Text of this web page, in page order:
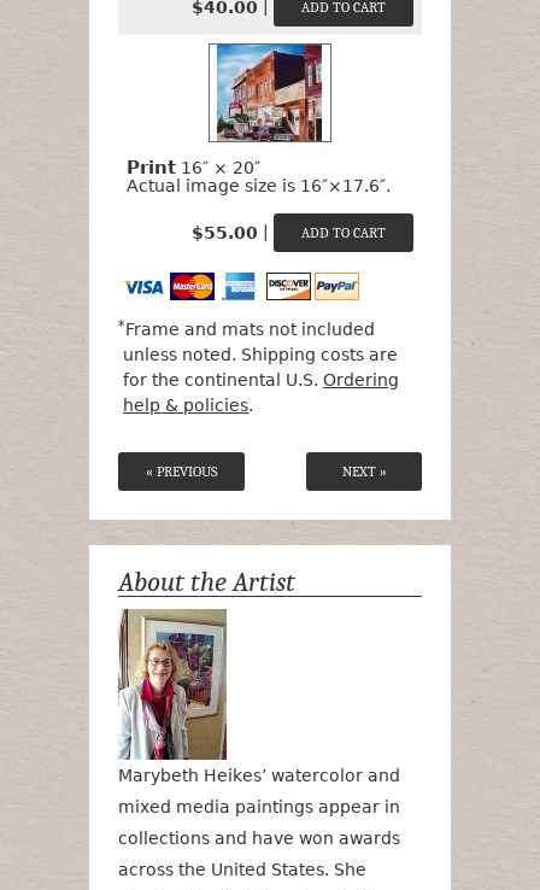
$40.00
Print 16″ × 20″
Actual image size is 16″×17.6″.
$55.00
*Frame and mats not included
unless noted. Shipping costs are
for the continental U.S.Ordering
help & policies.
« PREVIOUS NEXT »
About the Artist
Marybeth Heikes’ watercolor and
mixed media paintings appear in
collections and have won awards
across the United States. She